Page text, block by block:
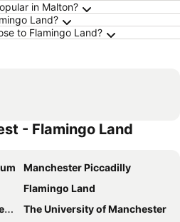
in Malton?
Land?
to Flamingo Land?
- Flamingo Land
Manchester Piccadilly
Flamingo Land
The University of Manchester